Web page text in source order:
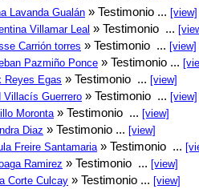
Lavanda Gualán » Testimonio ... [view]
Villamar Leal » Testimonio ...
Carrión torres » Testimonio ... [view]
Pazmiño Ponce » Testimonio ...
Reyes Egas » Testimonio ... [view]
Villacís Guerrero » Testimonio ... [view]
Moronta » Testimonio ... [view]
Diaz » Testimonio ... [view]
Freire Santamaria » Testimonio ...
Ramirez » Testimonio ... [view]
Corte Culcay » Testimonio ... [view]